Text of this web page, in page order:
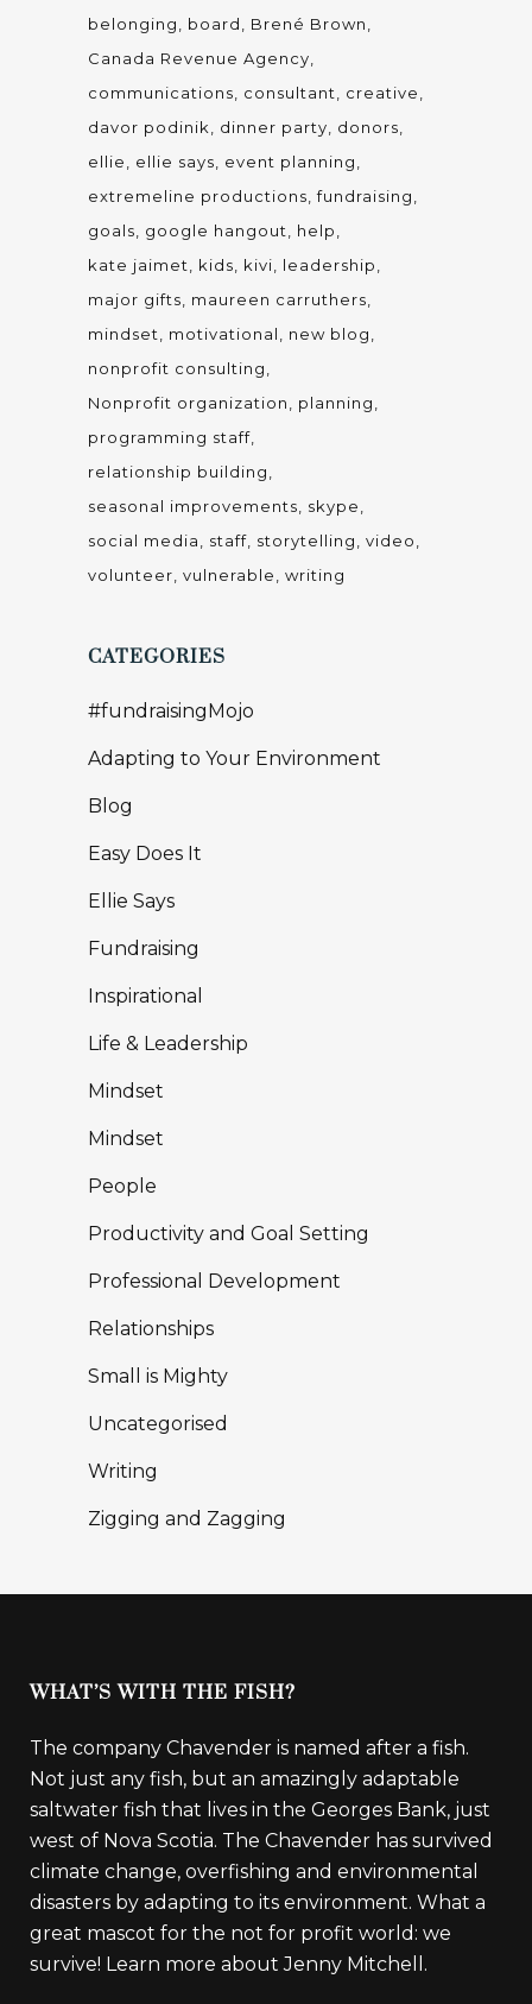
belonging
board
Brené Brown
Canada Revenue Agency
communications
consultant
creative
davor podinik
dinner party
donors
ellie
ellie says
event planning
extremeline productions fundraising
goals
google hangout
help
kate jaimet
kids kivi
leadership
major gifts
maureen carruthers
mindset
motivational
new blog
nonprofit consulting
Nonprofit organization
planning
programming staff
relationship building
seasonal improvements
skype
social media
staff storytelling
video
volunteer vulnerable writing
CATEGORIES
#fundraisingMojo
Adapting to Your Environment
Blog
Easy Does It
Ellie Says
Fundraising
Inspirational
Life & Leadership
Mindset
Mindset
People
Productivity and Goal Setting
Professional Development
Relationships
Small is Mighty
Uncategorised
Writing
Zigging and Zagging
WHAT’S WITH THE FISH?
The company Chavender is named after a fish.
Not just any fish, but an amazingly adaptable
saltwater fish that lives in the Georges Bank, just
west of Nova Scotia. The Chavender has survived
climate change, overfishing and environmental
disasters by adapting to its environment. What a
great mascot for the not for profit world: we
survive! Learn more about Jenny Mitchell.